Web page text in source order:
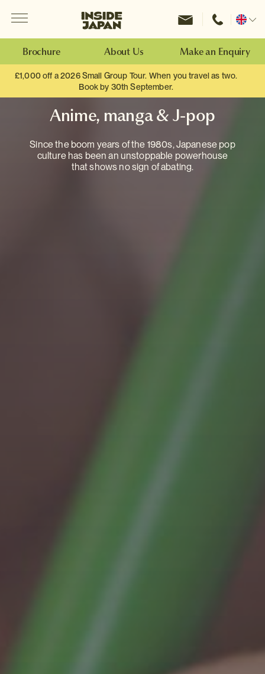
Inside Japan Tours
Change
Brochure About Us Make an Enquiry
£1,000 off a 2026 Small Group Tour. When you travel as two.
Book by 30th September.
Anime, manga & J-pop
Since the boom years of the 1980s, Japanese pop
culture has been an unstoppable powerhouse
that shows no sign of abating.